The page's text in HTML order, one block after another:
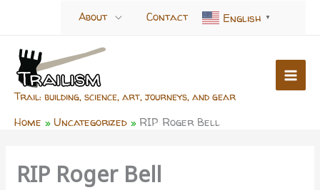
About Contact English ▼
Trail: building, science, art, journeys, and gear
Home Uncategorized RIP Roger Bell
RIP Roger Bell